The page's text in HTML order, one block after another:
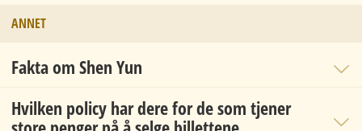
ANNET
Fakta om Shen Yun
Hvilken policy har dere for de som tjener